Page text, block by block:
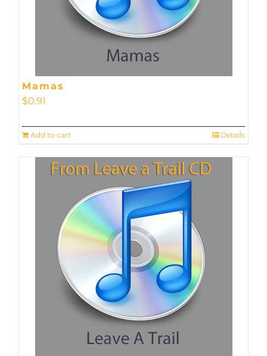
Mamas
$0.91
Add to cart Details